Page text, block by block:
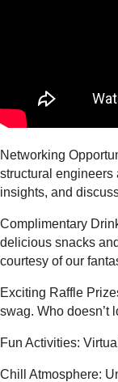
Networking
structural
insights, and
Complimentary
delicious snacks
courtesy of our
Exciting Raffle
swag. Who doesn’t
Fun Activities:
Chill Atmosphere: